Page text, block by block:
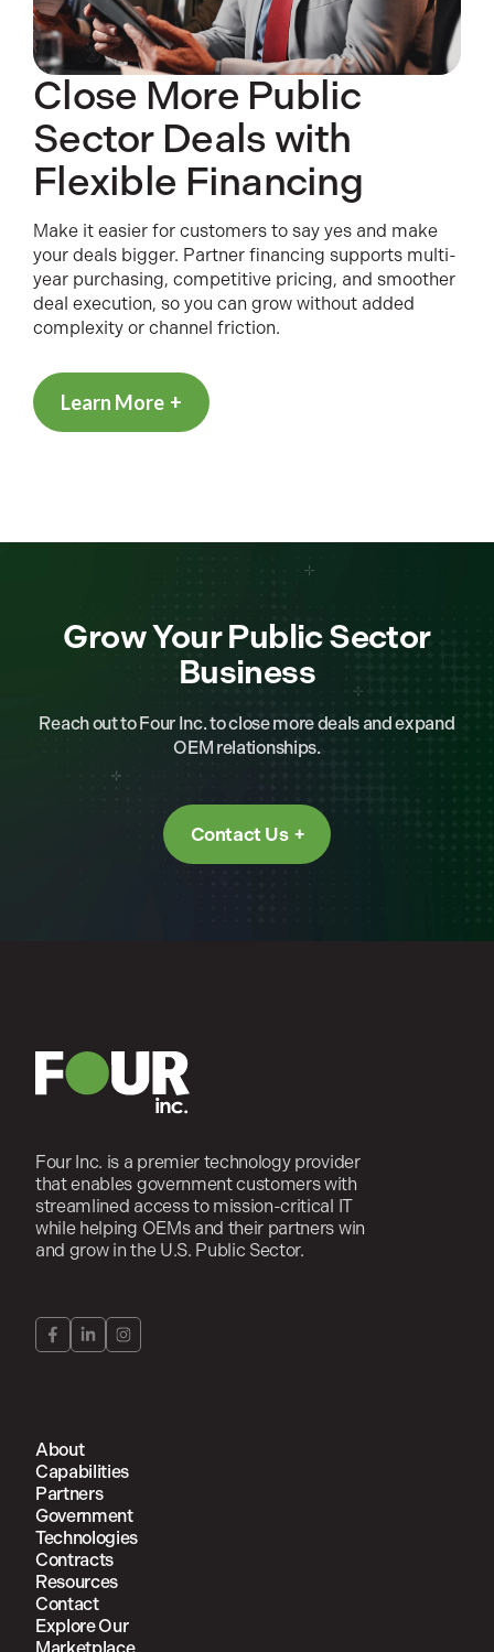
Close More Public
Sector Deals with
Flexible Financing
Make it easier for customers to say yes and make
your deals bigger. Partner financing supports multi-
year purchasing, competitive pricing, and smoother
deal execution, so you can grow without added
complexity or channel friction.
Learn More
Grow Your Public Sector
Business
Reach out to Four Inc. to close more deals and expand
OEM relationships.
Contact Us
Four Inc. is a premier technology provider
that enables government customers with
streamlined access to mission-critical IT
while helping OEMs and their partners win
and grow in the U.S. Public Sector.
About
Capabilities
Partners
Government
Technologies
Contracts
Resources
Contact
Explore Our